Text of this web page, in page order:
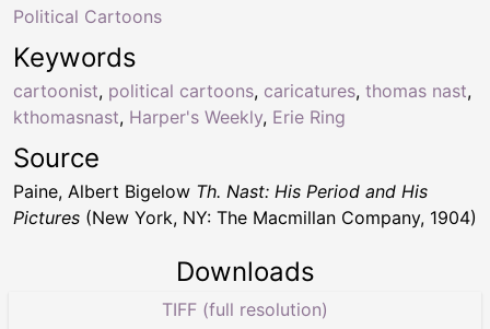
Keywords
cartoonist, political cartoons, caricatures, thomas nast,
kthomasnast, Harper's Weekly, Erie Ring
Political Cartoons
Source
Paine, Albert Bigelow Th. Nast: His Period and His
Pictures (New York, NY: The Macmillan Company, 1904)
Downloads
TIFF (full resolution)